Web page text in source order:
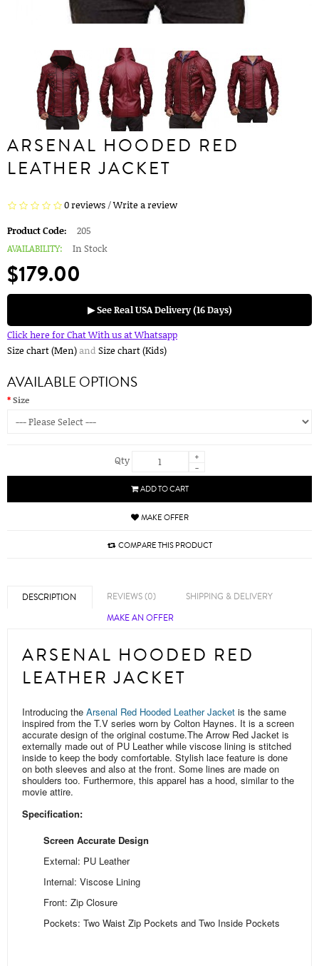
ARSENAL HOODED RED
LEATHER JACKET
0 reviews/Write a review
Product Code:
205
AVAILABILITY:
In Stock
$179.00
▶ See Real USA Delivery (16 Days)
Click here for Chat With us at Whatsapp
Size chart (Men)and Size chart (Kids)
AVAILABLE OPTIONS
Size
Qty
+
-
ADD TO CART
MAKE OFFER
COMPARE THIS PRODUCT
DESCRIPTION REVIEWS (0)
SHIPPING & DELIVERY
MAKE AN OFFER
ARSENAL HOODED RED
LEATHER JACKET
Introducing the Arsenal Red Hooded Leather Jacket is the same
inspired from the T.V series worn by Colton Haynes. It is a screen
accurate design of the original costume.The Arrow Red Jacket is
externally made out of PU Leather while viscose lining is stitched
inside to keep the body comfortable. Stylish lace feature is done
on both sleeves and also at the front. Some lines are made on
shoulders too. Furthermore, this apparel has a hood, similar to the
movie attire.
Specification:
Screen Accurate Design
External: PU Leather
Internal: Viscose Lining
Front: Zip Closure
Pockets: Two Waist Zip Pockets and Two Inside Pockets